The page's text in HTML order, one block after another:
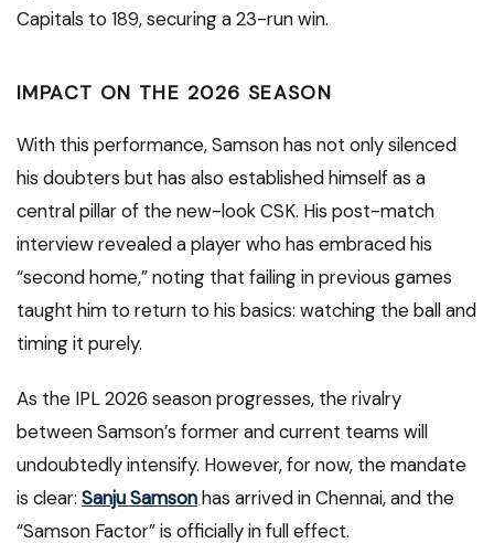
Capitals to 189, securing a 23-run win.
IMPACT ON THE 2026 SEASON
With this performance, Samson has not only silenced
his doubters but has also established himself as a
central pillar of the new-look CSK. His post-match
interview revealed a player who has embraced his
“second home,” noting that failing in previous games
taught him to return to his basics: watching the ball and
timing it purely.
As the IPL 2026 season progresses, the rivalry
between Samson’s former and current teams will
undoubtedly intensify. However, for now, the mandate
is clear: Sanju Samsonhas arrived in Chennai, and the
“Samson Factor” is officially in full effect.